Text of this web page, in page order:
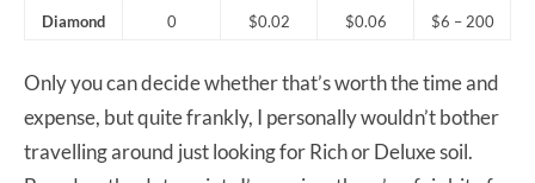
Diamond 0 $0.02 $0.06 $6 – 200
Only you can decide whether that’s worth the time and
expense, but quite frankly, I personally wouldn’t bother
travelling around just looking for Rich or Deluxe soil.